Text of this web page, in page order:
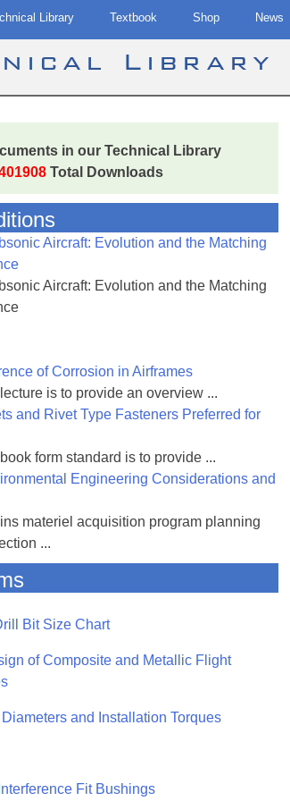
Library Textbook Shop News
Library
in our Technical Library
Total Downloads
Aircraft: Evolution and the Matching
Aircraft: Evolution and the Matching
of Corrosion in Airframes
is to provide an overview ...
and Rivet Type Fasteners Preferred for
form standard is to provide ...
Engineering Considerations and
materiel acquisition program planning
...
Bit Size Chart
of Composite and Metallic Flight
and Installation Torques
Fit Bushings